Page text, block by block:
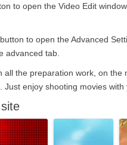
to open the Video Edit
to open the Advanced
advanced tab.
all the preparation work, on the
Just enjoy shooting movies